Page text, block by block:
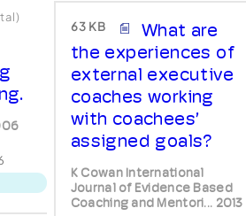
63 KB
What are
the experiences of
external executive
coaches working
with coachees’
assigned goals?
K Cowan International
Journal of Evidence Based
Coaching and Mentori... 2013